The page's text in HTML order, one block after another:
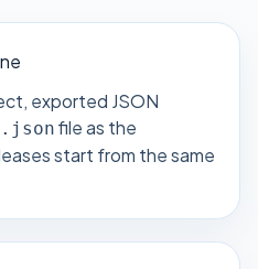
exported JSON
file as the
start from the same